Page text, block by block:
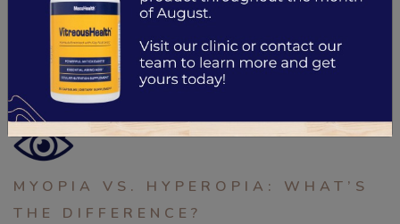
Glasses for […]
Read More…
Posted inDigital Eye Strain
MYOPIA VS. HYPEROPIA: WHAT’S
THE DIFFERENCE?